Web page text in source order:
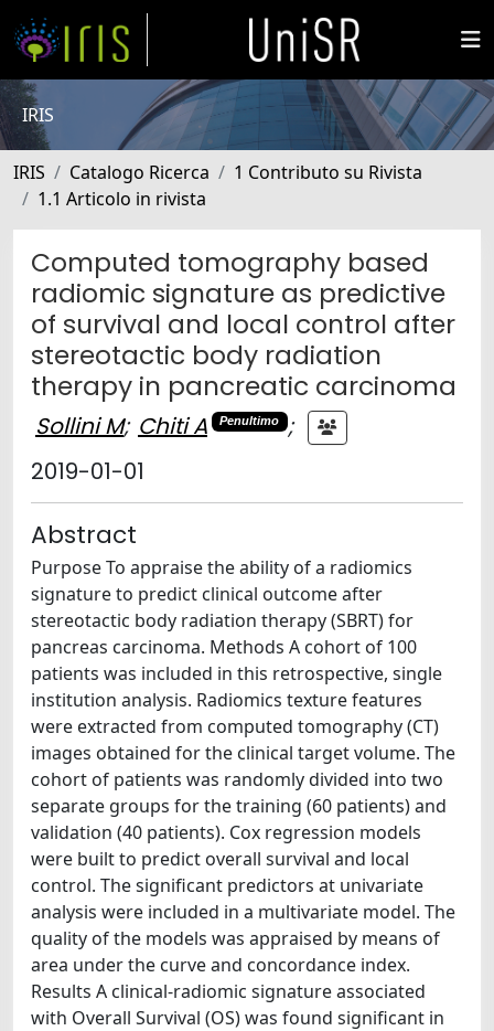
IRIS
IRIS Catalogo Ricerca
1 Contributo su Rivista
1.1 Articolo in rivista
Computed tomography based
radiomic signature as predictive
of survival and local control after
stereotactic body radiation
therapy in pancreatic carcinoma
Sollini M; Chiti A Penultimo
;
2019-01-01
Abstract
Purpose To appraise the ability of a radiomics
signature to predict clinical outcome after
stereotactic body radiation therapy (SBRT) for
pancreas carcinoma. Methods A cohort of 100
patients was included in this retrospective, single
institution analysis. Radiomics texture features
were extracted from computed tomography (CT)
images obtained for the clinical target volume. The
cohort of patients was randomly divided into two
separate groups for the training (60 patients) and
validation (40 patients). Cox regression models
were built to predict overall survival and local
control. The significant predictors at univariate
analysis were included in a multivariate model. The
quality of the models was appraised by means of
area under the curve and concordance index.
Results A clinical-radiomic signature associated
with Overall Survival (OS) was found significant in